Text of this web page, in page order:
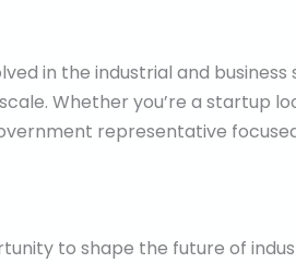
in the industrial and
Whether you’re a startup
representative
to shape the future of